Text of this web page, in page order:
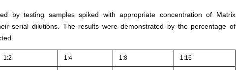
by testing samples spiked with appropriate concentration of Matrix
serial dilutions. The results were demonstrated by the percentage of
1:2 1:4 1:8 1:16